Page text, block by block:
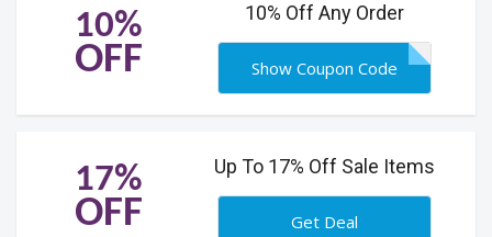
10%
OFF
10% Off Any Order
Show Coupon Code
17%
OFF
Up To 17% Off Sale Items
Get Deal